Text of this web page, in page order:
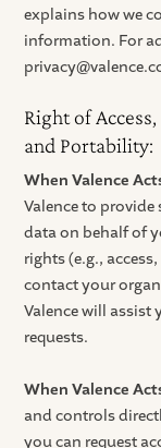
explains how we
information. For
Right of
and Portability:
When Valence
Valence to provide
data on behalf of
rights (e.g.,
contact your
Valence will
requests.
When Valence
and controls
you can request